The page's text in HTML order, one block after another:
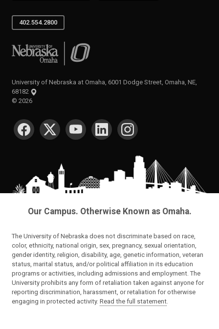
402.554.2800
University of Nebraska at Omaha
University of Nebraska at Omaha, 6001 Dodge Street, Omaha, NE,
68182
© 2026
SOCIAL MEDIA
Our Campus. Otherwise Known as Omaha.
The University of Nebraska does not discriminate based on race,
color, ethnicity, national origin, sex, pregnancy, sexual orientation,
gender identity, religion, disability, age, genetic information, veteran
status, marital status, and/or political affiliation in its education
programs or activities, including admissions and employment. The
University prohibits any form of retaliation taken against anyone for
reporting discrimination, harassment, or retaliation for otherwise
engaging in protected activity. Read the full statement.